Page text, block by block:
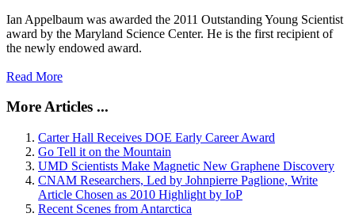
Ian Appelbaum was awarded the 2011 Outstanding Young Scientist
award by the Maryland Science Center. He is the first recipient of
the newly endowed award.
Read More
More Articles ...
Carter Hall Receives DOE Early Career Award
Go Tell it on the Mountain
UMD Scientists Make Magnetic New Graphene Discovery
CNAM Researchers, Led by Johnpierre Paglione, Write
Article Chosen as 2010 Highlight by IoP
Recent Scenes from Antarctica